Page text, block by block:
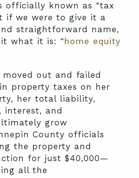
officially known as “tax
if we were to give it a
straightforward name,
what it is: “ home equity
out and failed
in property taxes on her
, her total liability,
interest, and
grow
County officials
the property and
for just $40,000—
all the